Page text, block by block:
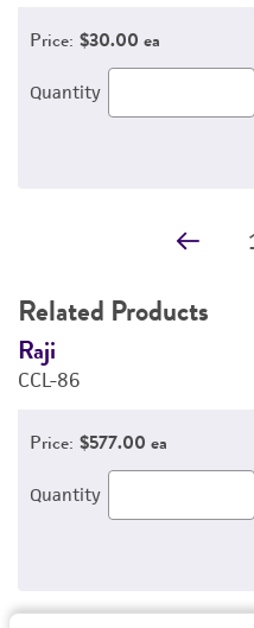
Price: $30.00 ea
Quantity
Related Products
Raji
CCL-86
Price: $577.00 ea
Quantity